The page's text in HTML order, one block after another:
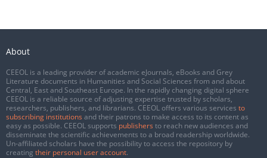
About
CEEOL is a leading provider of academic eJournals, eBooks and Grey
Literature documents in Humanities and Social Sciences from and about
Central, East and Southeast Europe. In the rapidly changing digital sphere
CEEOL is a reliable source of adjusting expertise trusted by scholars,
researchers, publishers, and librarians. CEEOL offers various services to
subscribing institutions and their patrons to make access to its content as
easy as possible. CEEOL supports publishers to reach new audiences and
disseminate the scientific achievements to a broad readership worldwide.
Un-affiliated scholars have the possibility to access the repository by
creating their personal user account.